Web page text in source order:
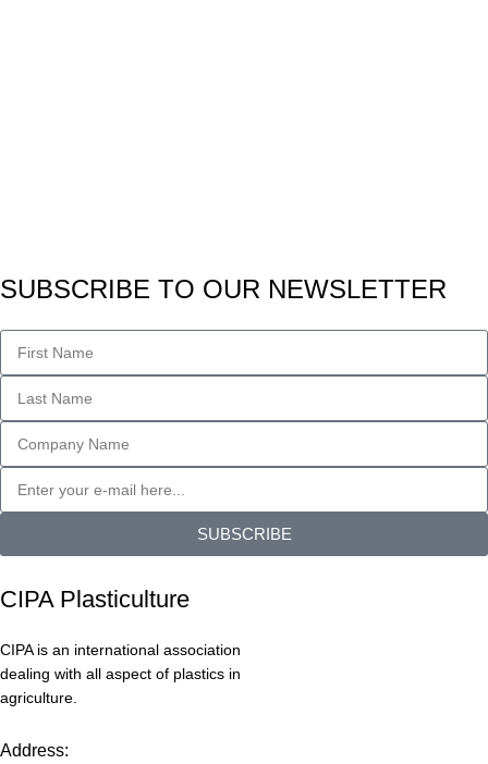
SUBSCRIBE TO OUR NEWSLETTER
SUBSCRIBE
CIPA Plasticulture
CIPA is an international association
dealing with all aspect of plastics in
agriculture.
Address: